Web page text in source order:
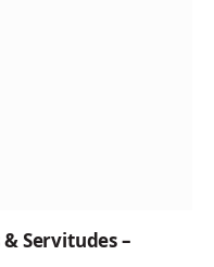
Servitudes –